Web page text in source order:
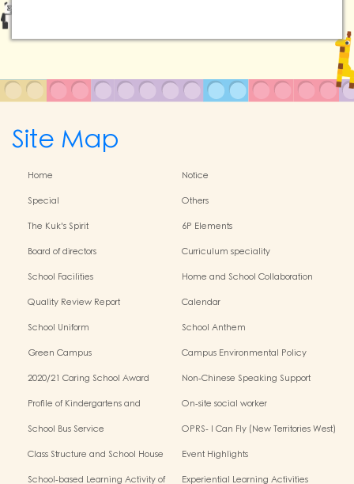
Site Map
Home
Notice
Special
Others
The Kuk's Spirit
6P Elements
Board of directors
Curriculum speciality
School Facilities
Home and School Collaboration
Quality Review Report
Calendar
School Uniform
School Anthem
Green Campus
Campus Environmental Policy
2020/21 Caring School Award
Non-Chinese Speaking Support
Profile of Kindergartens and
On-site social worker
School Bus Service
OPRS- I Can Fly (New Territories West)
Class Structure and School House
Event Highlights
School-based Learning Activity of
Experiential Learning Activities